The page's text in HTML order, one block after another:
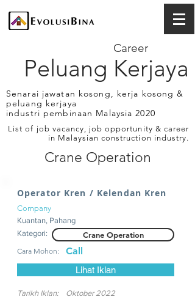
Peluang Kerjaya
Career
Senarai jawatan kosong, kerja kosong &
peluang kerjaya
industri pembinaan Malaysia 2020
List of job vacancy, job opportunity & career
in Malaysian construction industry.
Crane Operation
Operator Kren / Kelendan Kren
Company
Kuantan, Pahang
Kategori:
Crane Operation
Cara Mohon: Call
Lihat Iklan
Tarikh Iklan: Oktober 2022